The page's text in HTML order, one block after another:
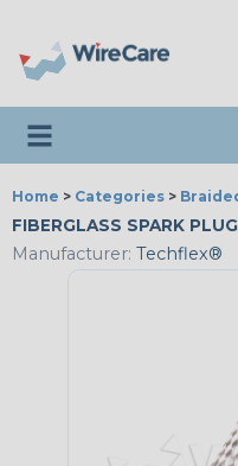
Toggle navigation
Home > Categories >
FIBERGLASS SPARK
Manufacturer: Techflex®